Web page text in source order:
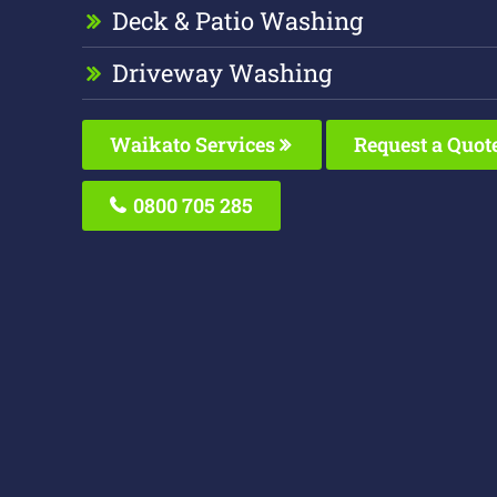
Deck & Patio Washing
Driveway Washing
Waikato Services Request a
0800 705 285